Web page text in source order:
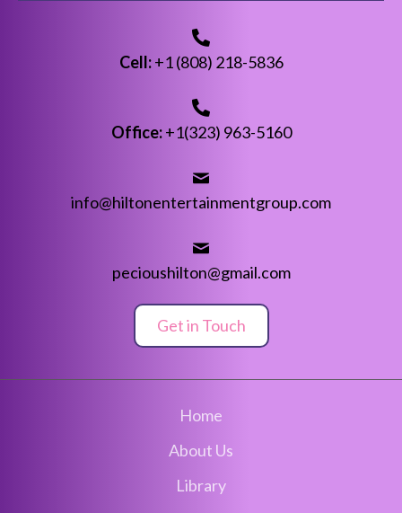
Cell: +1 (808) 218-5836
Office: +1(323) 963-5160
info@hiltonentertainmentgroup.com
pecioushilton@gmail.com
Get in Touch
Home
About Us
Library